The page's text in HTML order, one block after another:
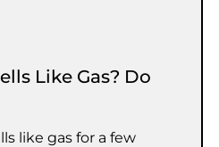
Like Gas? Do
like gas for a few